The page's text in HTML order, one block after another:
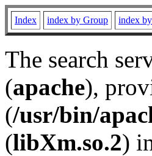
Index index by Group index
The search
(apache),
(/usr/bin/
(libXm.so.2)